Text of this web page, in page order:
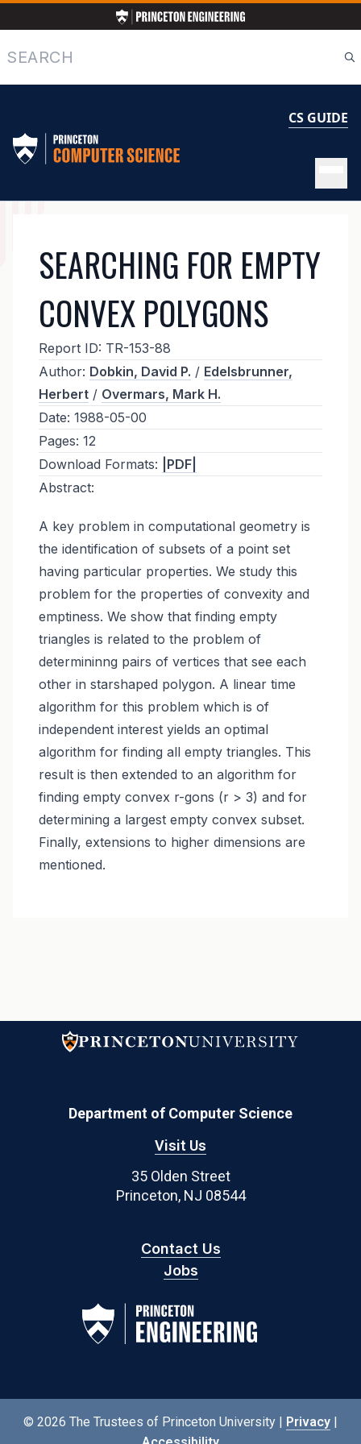
to
main
content
Search
CS GUIDE
NAVIGATION
SEARCHING FOR EMPTY
CONVEX POLYGONS
Report ID: TR-153-88
Author: Dobkin, David P. / Edelsbrunner,
Herbert/ Overmars, Mark H.
Date: 1988-05-00
Pages: 12
Download Formats:
|PDF|
Abstract:
A key problem in computational geometry is
the identification of subsets of a point set
having particular properties. We study this
problem for the properties of convexity and
emptiness. We show that finding empty
triangles is related to the problem of
determininng pairs of vertices that see each
other in starshaped polygon. A linear time
algorithm for this problem which is of
independent interest yields an optimal
algorithm for finding all empty triangles. This
result is then extended to an algorithm for
finding empty convex r-gons (r > 3) and for
determining a largest empty convex subset.
Finally, extensions to higher dimensions are
mentioned.
Department of Computer Science
Visit Us
35 Olden Street
Princeton, NJ 08544
Contact Us
Jobs
© 2026 The Trustees of Princeton University | Privacy |